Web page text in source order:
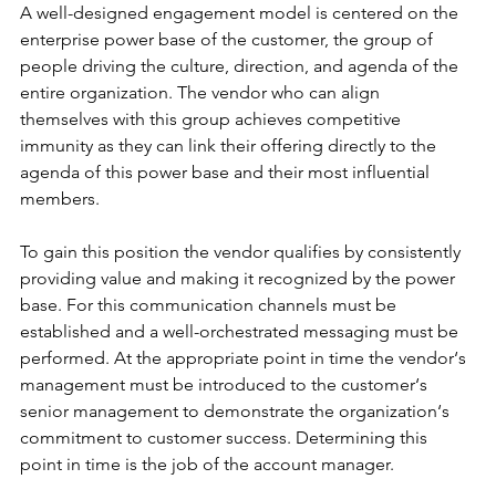
A well-designed engagement model is centered on the
enterprise power base of the customer, the group of
people driving the culture, direction, and agenda of the
entire organization. The vendor who can align
themselves with this group achieves competitive
immunity as they can link their offering directly to the
agenda of this power base and their most influential
members.
To gain this position the vendor qualifies by consistently
providing value and making it recognized by the power
base. For this communication channels must be
established and a well-orchestrated messaging must be
performed. At the appropriate point in time the vendor‘s
management must be introduced to the customer‘s
senior management to demonstrate the organization‘s
commitment to customer success. Determining this
point in time is the job of the account manager.